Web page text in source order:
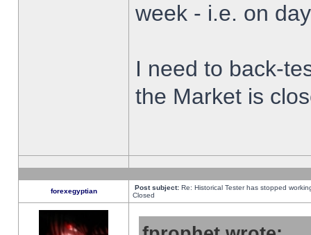
week - i.e. on
I need to back-
the Market is
forexegyptian Post subject: Re: Historical Tester has stopped
Closed